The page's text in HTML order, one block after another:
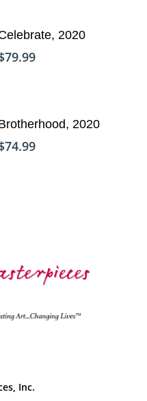
Add To Cart
2020
79.99
Add To Cart
2020
74.99
Inc.